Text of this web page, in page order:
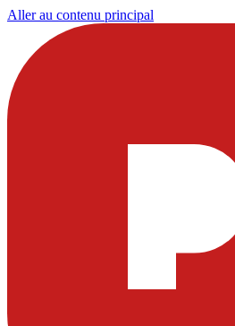
Aller au contenu principal